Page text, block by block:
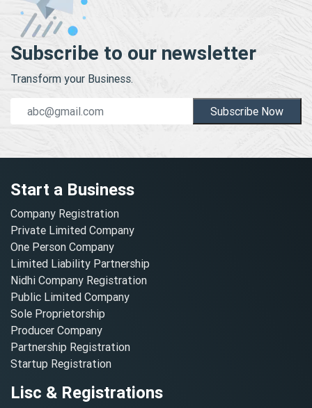
Subscribe to our newsletter
Transform your Business.
Subscribe Now
Start a Business
Company Registration
Private Limited Company
One Person Company
Limited Liability Partnership
Nidhi Company Registration
Public Limited Company
Sole Proprietorship
Producer Company
Partnership Registration
Startup Registration
Lisc & Registrations